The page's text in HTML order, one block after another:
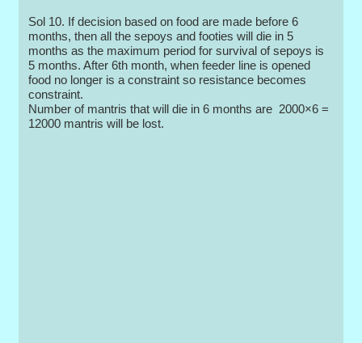
Sol 10. If decision based on food are made before 6
months, then all the sepoys and footies will die in 5
months as the maximum period for survival of sepoys is
5 months. After 6th month, when feeder line is opened
food no longer is a constraint so resistance becomes
constraint.
Number of mantris that will die in 6 months are 2000×6 =
12000 mantris will be lost.